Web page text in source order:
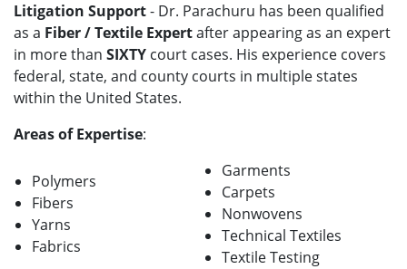
Litigation Support- Dr. Parachuru has been qualified
as a Fiber / Textile Expertafter appearing as an expert
in more than SIXTY court cases. His experience covers
federal, state, and county courts in multiple states
within the United States.
Areas of Expertise:
Polymers
Fibers
Yarns
Fabrics
Garments
Carpets
Nonwovens
Technical Textiles
Textile Testing